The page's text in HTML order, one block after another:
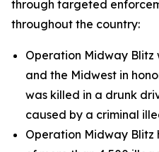
through targeted
throughout the country:
Operation Midway Blitz
and the Midwest in
was killed in a drunk
caused by a criminal
Operation Midway Blitz